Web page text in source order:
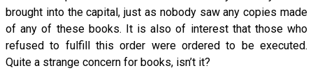
brought into the capital, just as nobody saw any copies made
of any of these books. It is also of interest that those who
refused to fulfill this order were ordered to be executed.
Quite a strange concern for books, isn’t it?